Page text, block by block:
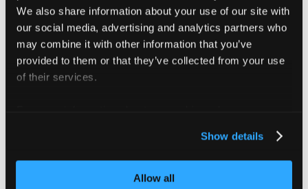
We also share information about your use of our site with
our social media, advertising and analytics partners who
may combine it with other information that you’ve
provided to them or that they’ve collected from your use
of their services.
Show details
Allow all
Flags
  -h, --help   help for set
Global and inherited flags